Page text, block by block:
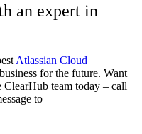
an expert in
Atlassian Cloud
for the future. Want
ClearHub team today – call
to